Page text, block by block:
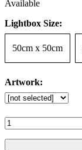
Lightbox Size:
50cm x 50cm
Artwork: